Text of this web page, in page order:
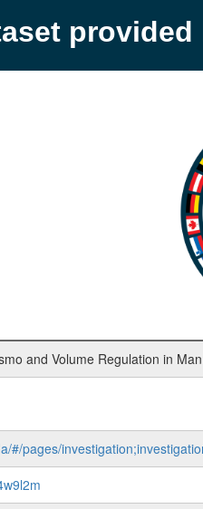
provided
and Volume Regulation in
#/pages/